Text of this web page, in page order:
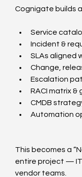
Cognigate builds
Service
Incident &
SLAs aligned
Change,
Escalation
RACI matrix &
CMDB
Automation
This becomes a
entire project —
vendor teams.